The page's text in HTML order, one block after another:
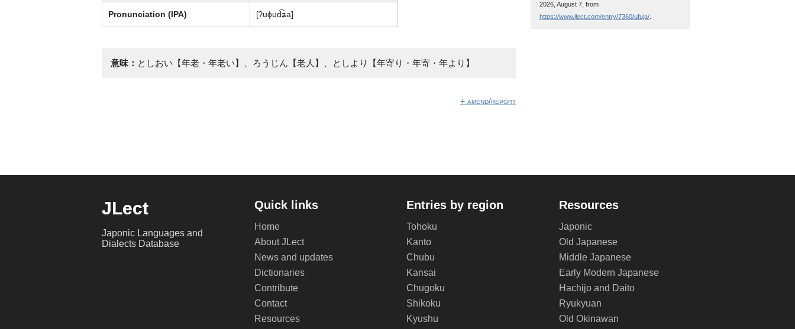
Pronunciation (IPA) [ʔuɸud͡ʑa]
意味： としおい【年老・年老い】、ろうじん【老人】、としより【年寄り・年寄・年より】
+ amend/report
2026, August 7, from
https://www.jlect.com/entry/7360/ufuja/
JLect
Japonic Languages and
Dialects Database
Quick links
Home
About JLect
News and updates
Dictionaries
Contribute
Contact
Resources
Entries by region
Tohoku
Kanto
Chubu
Kansai
Chugoku
Shikoku
Kyushu
Resources
Japonic
Old Japanese
Middle Japanese
Early Modern Japanese
Hachijo and Daito
Ryukyuan
Old Okinawan